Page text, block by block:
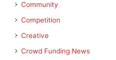
Community
Competition
Creative
Crowd Funding News